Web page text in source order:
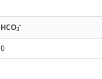
HCO3
-
0